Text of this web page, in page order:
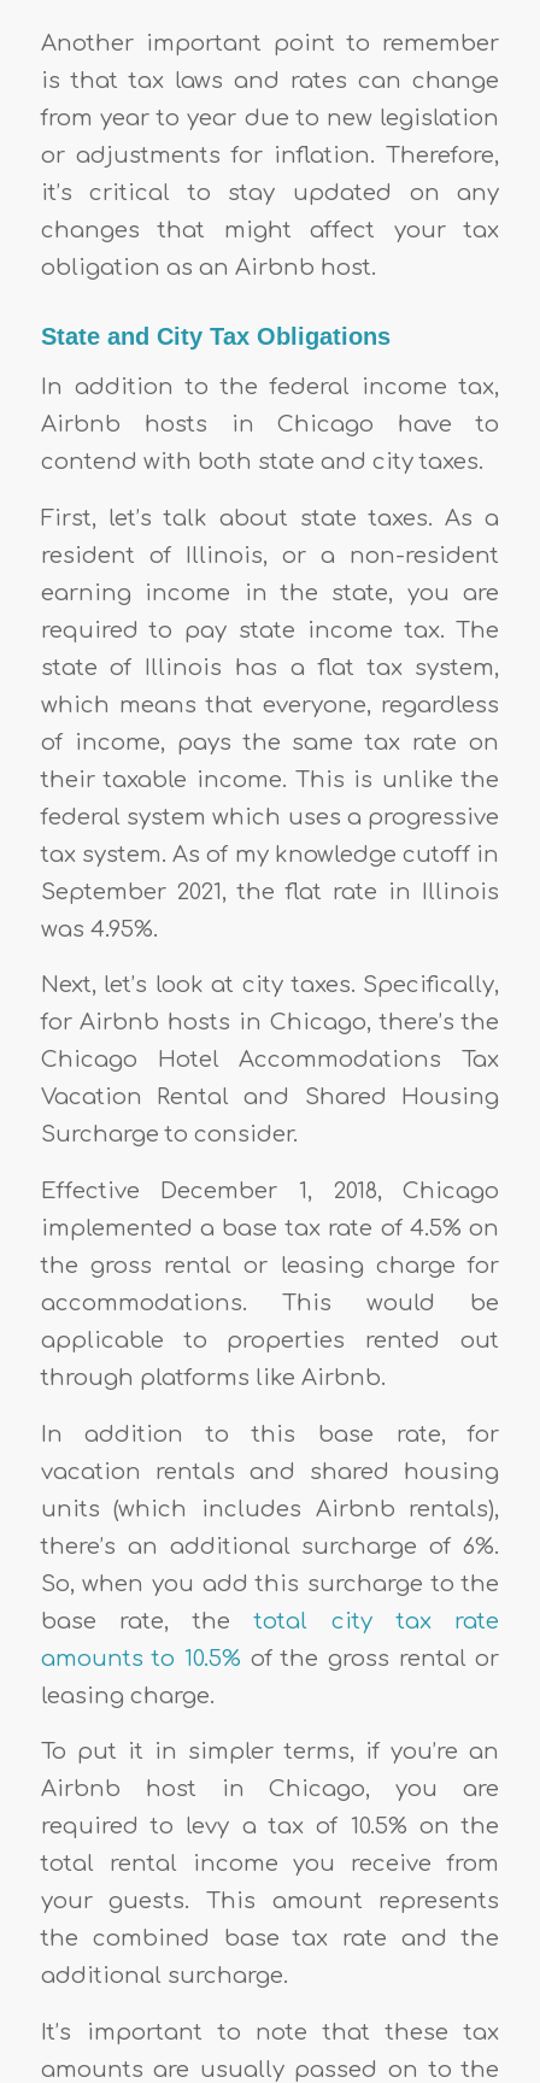
Another important point to remember
is that tax laws and rates can change
from year to year due to new legislation
or adjustments for inflation. Therefore,
it’s critical to stay updated on any
changes that might affect your tax
obligation as an Airbnb host.
State and City Tax Obligations
In addition to the federal income tax,
Airbnb hosts in Chicago have to
contend with both state and city taxes.
First, let’s talk about state taxes. As a
resident of Illinois, or a non-resident
earning income in the state, you are
required to pay state income tax. The
state of Illinois has a flat tax system,
which means that everyone, regardless
of income, pays the same tax rate on
their taxable income. This is unlike the
federal system which uses a progressive
tax system. As of my knowledge cutoff in
September 2021, the flat rate in Illinois
was 4.95%.
Next, let’s look at city taxes. Specifically,
for Airbnb hosts in Chicago, there’s the
Chicago Hotel Accommodations Tax
Vacation Rental and Shared Housing
Surcharge to consider.
Effective December 1, 2018, Chicago
implemented a base tax rate of 4.5% on
the gross rental or leasing charge for
accommodations. This would be
applicable to properties rented out
through platforms like Airbnb.
In addition to this base rate, for
vacation rentals and shared housing
units (which includes Airbnb rentals),
there’s an additional surcharge of 6%.
So, when you add this surcharge to the
base rate, the total city tax rate
amounts to 10.5% of the gross rental or
leasing charge.
To put it in simpler terms, if you’re an
Airbnb host in Chicago, you are
required to levy a tax of 10.5% on the
total rental income you receive from
your guests. This amount represents
the combined base tax rate and the
additional surcharge.
It’s important to note that these tax
amounts are usually passed on to the